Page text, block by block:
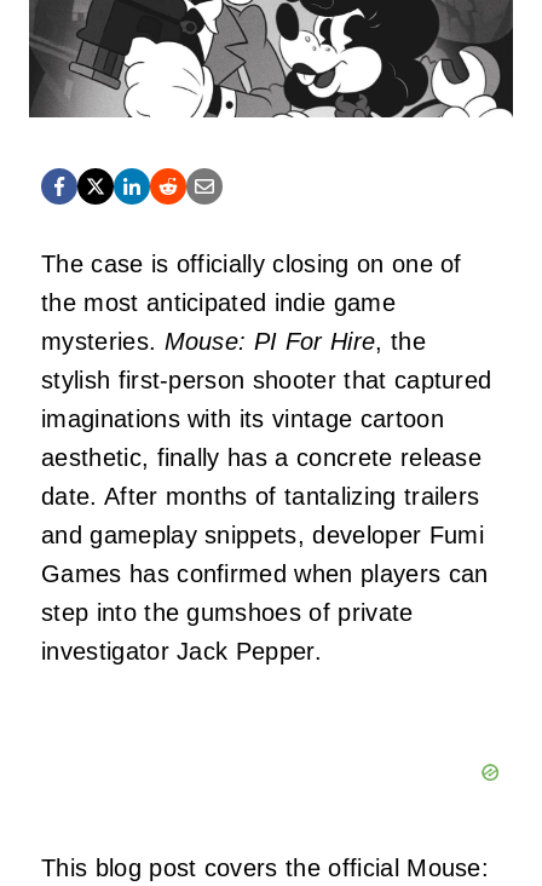
The case is officially closing on one of
the most anticipated indie game
mysteries. Mouse: PI For Hire, the
stylish first-person shooter that captured
imaginations with its vintage cartoon
aesthetic, finally has a concrete release
date. After months of tantalizing trailers
and gameplay snippets, developer Fumi
Games has confirmed when players can
step into the gumshoes of private
investigator Jack Pepper.
This blog post covers the official Mouse: